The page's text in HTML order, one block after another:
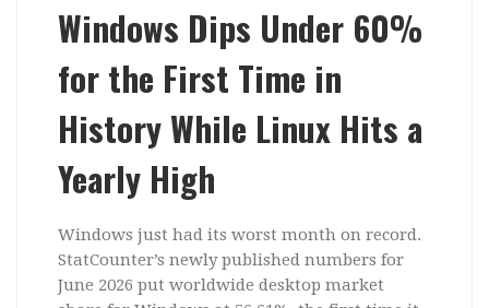
Windows Dips Under 60%
for the First Time in
History While Linux Hits a
Yearly High
Windows just had its worst month on record.
StatCounter’s newly published numbers for
June 2026 put worldwide desktop market